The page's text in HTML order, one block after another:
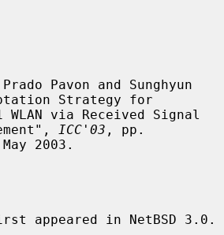
Strategy for
ICC'03 , pp.
appeared in NetBSD 3.0.